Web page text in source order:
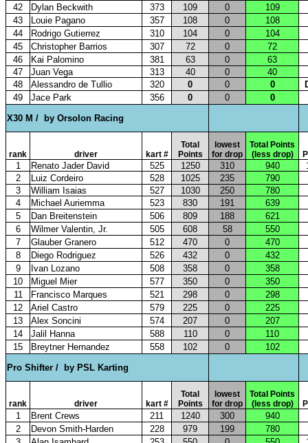
42
Dylan Beckwith 373 109 0
109
43
Louie Pagano 357 108 0
108
44
Rodrigo Gutierrez 310 104 0
104
45
Christopher Barrios 307 72 0
72
46
Kai Palomino 381 63 0
63
47
Juan Vega 313 40 0
40
48
Alessandro de Tullio 320 0 0 0
49
Jace Park 356 0 0
0
X30 M /
by Orsolon Racing
rank driver kart #
Total
Points
lowest
for drop
Total Points
(less drop)
1 Renato Jader David 525 1250 310 940
2
Luiz Cordeiro 528 1025 235
790
3
William Isaias 527 1030 250
780
4
Michael Auriemma 523 830 191
639
5
Dan Breitenstein 506 809 188
621
6
Wilmer Valentin, Jr. 505 608 58
550
7
Glauber Granero 512 470 0
470
8
Diego Rodriguez 526 432 0
432
9
Ivan Lozano 508 358 0
358
10
Miguel Mier 577 350 0
350
11
Francisco Marques 521 298 0
298
12
Ariel Castro 579 225 0
225
13
Alex Soncini 574 207 0
207
14
Jalil Hanna 588 110 0
110
15
Breytner Hernandez 558 102 0
102
Pro Shifter /
by PSL Karting
rank driver kart #
Total
Points
lowest
for drop
Total Points
(less drop)
1 Brent Crews 211 1240 300
940
2
Devon Smith-Harden 228 979 199
780